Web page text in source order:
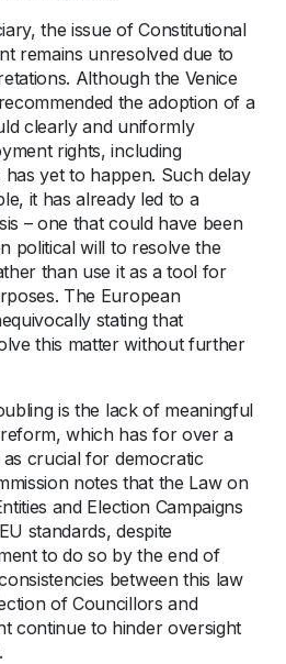
the issue of Constitutional
remains unresolved due to
Although the Venice
the adoption of a
clearly and uniformly
rights, including
yet to happen. Such delay
it has already led to a
– one that could have been
political will to resolve the
than use it as a tool for
The European
stating that
this matter without further
is the lack of meaningful
which has for over a
as crucial for democratic
notes that the Law on
and Election Campaigns
standards, despite
to do so by the end of
between this law
of Councillors and
continue to hinder oversight